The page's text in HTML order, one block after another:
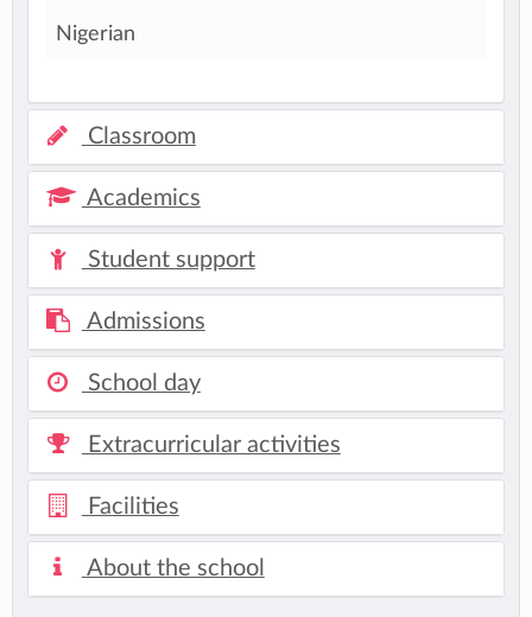
Nigerian
Classroom
Academics
Student support
Admissions
School day
Extracurricular activities
Facilities
About the school